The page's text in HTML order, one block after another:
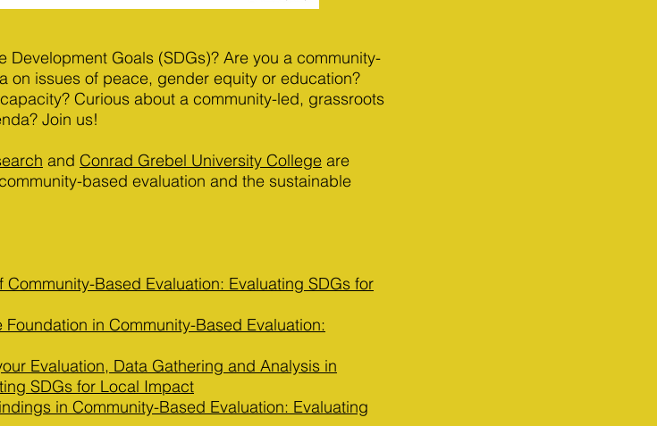
Development Goals (SDGs)? Are you a community-
on issues of peace, gender equity or education?
Curious about a community-led, grassroots
Join us!
and Conrad Grebel University College are
based evaluation and the sustainable
Community-Based Evaluation: Evaluating SDGs for
Foundation in Community-Based Evaluation:
Evaluation, Data Gathering and Analysis in
SDGs for Local Impact
in Community-Based Evaluation: Evaluating